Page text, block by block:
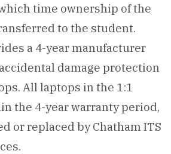
time ownership of the
to the student.
a 4-year manufacturer
damage protection
All laptops in the 1:1
the 4-year warranty period,
or replaced by Chatham ITS